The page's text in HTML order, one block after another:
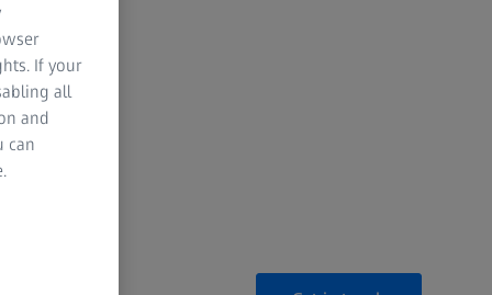
If your
all
and
can